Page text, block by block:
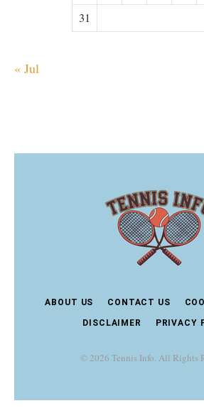
31
« Jul
ABOUT US CONTACT US
DISCLAIMER PRIVACY
© 2026 Tennis Info. All Rights